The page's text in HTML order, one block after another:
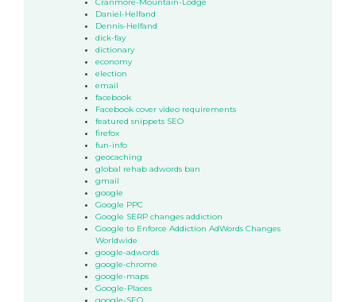
Daniel-Helfand
Dennis-Helfand
dick-fay
dictionary
economy
election
email
facebook
Facebook cover video requirements
featured snippets SEO
firefox
fun-info
geocaching
global rehab adwords ban
gmail
google
Google PPC
Google SERP changes addiction
Google to Enforce Addiction AdWords Changes
Worldwide
google-adwords
google-chrome
google-maps
Google-Places